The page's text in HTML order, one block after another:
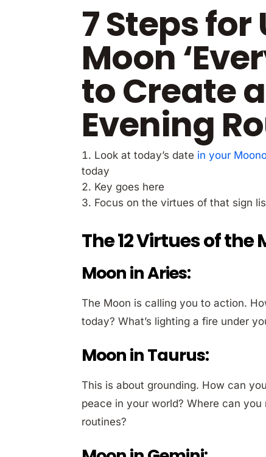
7 Steps
Moon
to Create
Evening
Look at today’s date in your
today
Key goes here
Focus on the virtues of that sign
The 12 Virtues of the
Moon in Aries:
The Moon is calling you to action.
today? What’s lighting a fire under
Moon in Taurus:
This is about grounding. How can
peace in your world? Where can
routines?